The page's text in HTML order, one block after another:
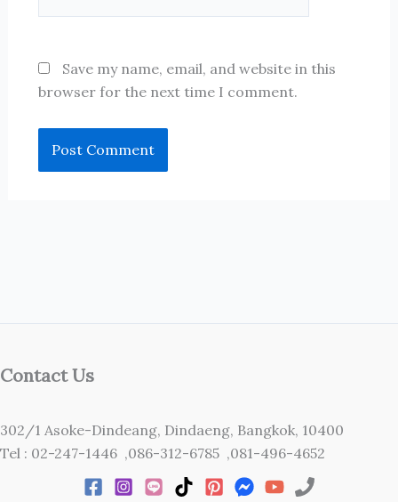
Save my name, email, and website in this
browser for the next time I comment.
Contact Us
302/1 Asoke-Dindeang, Dindaeng, Bangkok, 10400
Tel : 02-247-1446 ,086-312-6785 ,081-496-4652